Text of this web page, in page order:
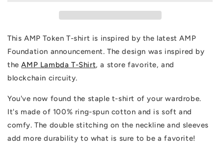
This AMP Token T-shirt is inspired by the latest AMP
Foundation announcement. The design was inspired by
theAMP Lambda T-Shirt, a store favorite, and
blockchain circuity.
You've now found the staple t-shirt of your wardrobe.
It's made of 100% ring-spun cotton and is soft and
comfy. The double stitching on the neckline and sleeves
add more durability to what is sure to be a favorite!